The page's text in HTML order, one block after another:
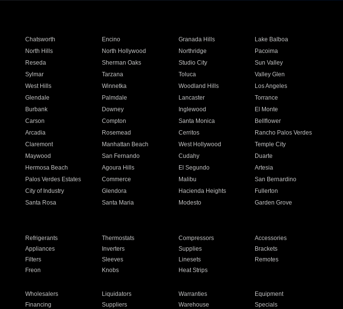
Chatsworth Encino Granada Hills
Lake Balboa
North Hills North Hollywood Northridge
Pacoima
Reseda Sherman Oaks Studio City
Sun Valley
Sylmar Tarzana Toluca
Valley Glen
West Hills Winnetka Woodland Hills
Los Angeles
Glendale Palmdale Lancaster
Torrance
Burbank Downey Inglewood
El Monte
Carson Compton Santa Monica
Bellflower
Arcadia Rosemead Cerritos
Rancho Palos Verdes
Claremont Manhattan Beach West Hollywood
Temple City
Maywood San Fernando Cudahy
Duarte
Hermosa Beach Agoura Hills El Segundo
Artesia
Palos Verdes Estates Commerce Malibu
San Bernardino
City of Industry Glendora Hacienda Heights
Fullerton
Santa Rosa Santa Maria Modesto
Garden Grove
Refrigerants Thermostats Compressors
Accessories
Appliances Inverters Supplies
Brackets
Filters Sleeves Linesets
Remotes
Freon Knobs Heat Strips
Wholesalers Liquidators Warranties
Equipment
Financing Suppliers Warehouse Specials